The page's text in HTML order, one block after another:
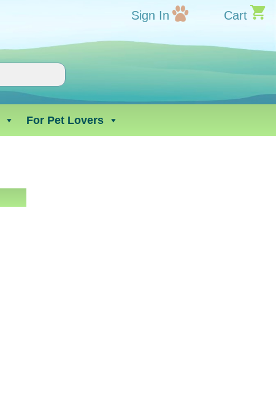
Sign In Cart
For Pet Lovers